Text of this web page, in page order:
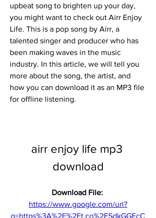
upbeat song to brighten up your day,
you might want to check out Airr Enjoy
Life. This is a pop song by Airr, a
talented singer and producer who has
been making waves in the music
industry. In this article, we will tell you
more about the song, the artist, and
how you can download it as an MP3 file
for offline listening.
airr enjoy life mp3
download
Download File:
https://www.google.com/url?
q=https%3A%2F%2Ft.co%2FSdkGGEcC